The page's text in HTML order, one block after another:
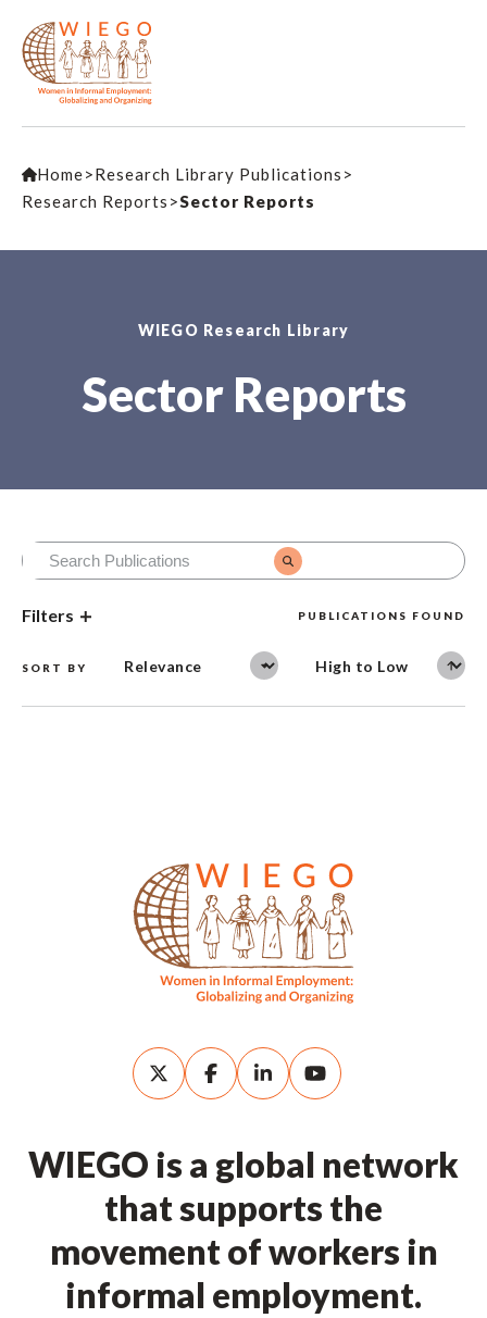
Home>Research Library Publications >
Research Reports >Sector Reports
WIEGO Research Library
Sector Reports
PUBLICATIONS FOUND
Filters
SORT BY
WIEGO is a global network
that supports the
movement of workers in
informal employment.